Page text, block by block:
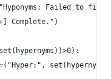
print("Hyponyms: Failed to
Complete.")
outstr=("Hyper:",